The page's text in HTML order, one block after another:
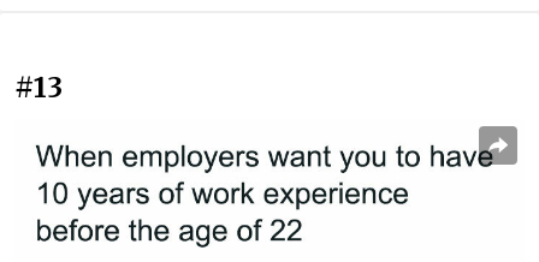
#13